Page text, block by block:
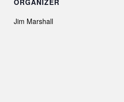
ORGANIZER
Jim Marshall